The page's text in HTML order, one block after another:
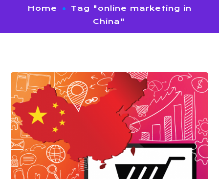
Home
Tag "online marketing in
China"